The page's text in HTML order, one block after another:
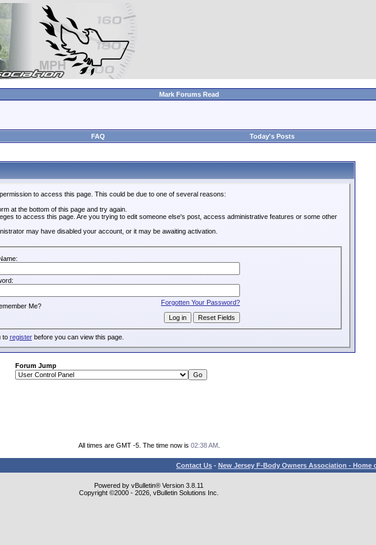
Mark Forums Read
FAQ Today's Posts
to access this page. This could be due to one of several reasons:
at the bottom of this page and try again.
to access this page. Are you trying to edit someone else's post, access administrative features or some other
may have disabled your account, or it may be awaiting activation.
Forgotten Your Password?
Me?
to registerbefore you can view this page.
Forum Jump
All times are GMT -5. The time now is 02:38 AM.
Contact Us - New Jersey F-Body Owners Association - Home
Powered by vBulletin® Version 3.8.11
Copyright ©2000 - 2026, vBulletin Solutions Inc.